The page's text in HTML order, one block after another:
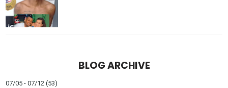
BLOG ARCHIVE
07/05 - 07/12 (53)